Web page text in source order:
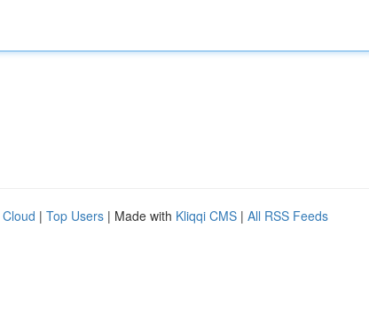
| Top Users | Made with Kliqqi CMS | All RSS Feeds